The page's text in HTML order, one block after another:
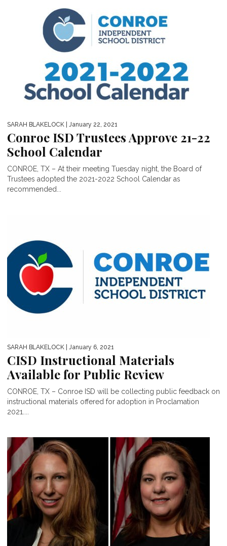
SARAH BLAKELOCK | January 22, 2021
Conroe ISD Trustees Approve 21-22
School Calendar
CONROE, TX – At their meeting Tuesday night, the Board of
Trustees adopted the 2021-2022 School Calendar as
recommended...
SARAH BLAKELOCK | January 6, 2021
CISD Instructional Materials
Available for Public Review
CONROE, TX – Conroe ISD will be collecting public feedback on
instructional materials offered for adoption in Proclamation
2021....